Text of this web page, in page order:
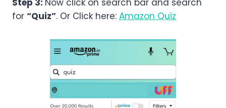
Step 3: Now click on search bar and search
for “Quiz”. Or Click here: Amazon Quiz